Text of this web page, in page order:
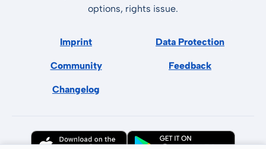
options, rights issue.
Imprint Data Protection
Community Feedback
Changelog